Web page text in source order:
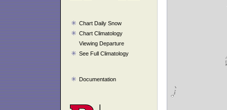
Chart Daily Snow
Chart Climatology
Viewing Departure
See Full Climatology
Documentation